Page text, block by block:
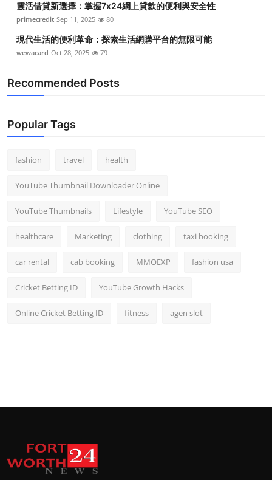
靈活借貸新選擇：掌握7x24網上貸款的便利與安全性
primecredit Sep 11, 2025 80
現代生活的便利革命：探索生活網購平台的無限可能
wewacard Oct 28, 2025 79
Recommended Posts
Popular Tags
fashion travel health
YouTube Thumbnail Downloader Online
YouTube Thumbnails Lifestyle YouTube SEO
healthcare Marketing clothing taxi booking
car rental cab booking MMOEXP fashion usa
Cricket Betting ID YouTube Growth Hacks
Online Cricket Betting ID fitness agen slot